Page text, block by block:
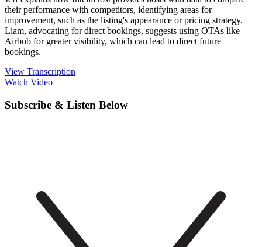
their performance with competitors, identifying areas for
improvement, such as the listing's appearance or pricing strategy.
Liam, advocating for direct bookings, suggests using OTAs like
Airbnb for greater visibility, which can lead to direct future
bookings.
View Transcription
Watch Video
Subscribe & Listen Below